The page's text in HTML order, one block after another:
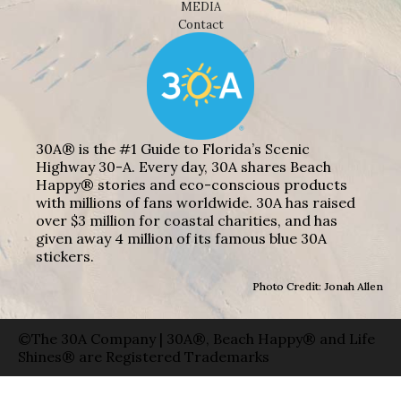
MEDIA
Contact
30A® is the #1 Guide to Florida’s Scenic
Highway 30-A. Every day, 30A shares Beach
Happy® stories and eco-conscious products
with millions of fans worldwide. 30A has raised
over $3 million for coastal charities, and has
given away 4 million of its famous blue 30A
stickers.
Photo Credit: Jonah Allen
©The 30A Company | 30A®, Beach Happy® and Life
Shines® are Registered Trademarks